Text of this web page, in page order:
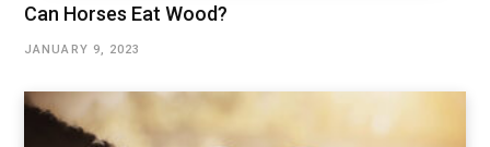
Can Horses Eat Wood?
JANUARY 9, 2023